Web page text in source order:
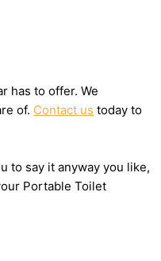
has to offer. We
of. Contact us today to
to say it anyway you like,
Portable Toilet